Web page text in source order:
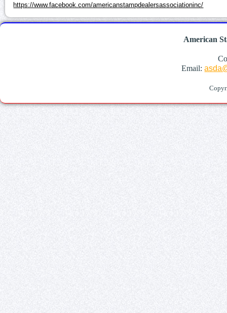
https://www.facebook.com/americanstampdealersassociationinc/
American
Email: